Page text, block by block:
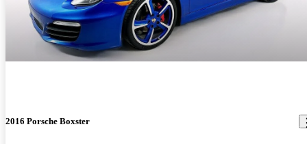
2016 Porsche Boxster